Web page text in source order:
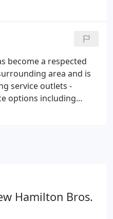
now offer a range of
of payment styles
carried over a term
become a respected
area and is
service outlets -
options including
and MOTs. For
its field of
windscreen repair.
Hamilton Bros.